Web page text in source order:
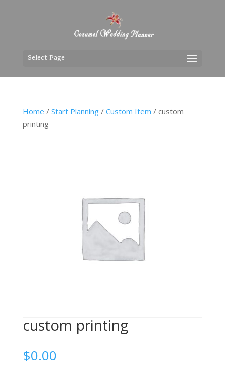
Select Page
Home / Start Planning/ Custom Item / custom
printing
custom printing
$0.00